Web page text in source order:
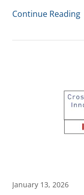
Continue Reading
January 13, 2026